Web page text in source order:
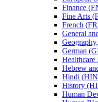
Finance
Fine Arts
French
General
German
Healthcare
Hebrew
Hindi
History
Human